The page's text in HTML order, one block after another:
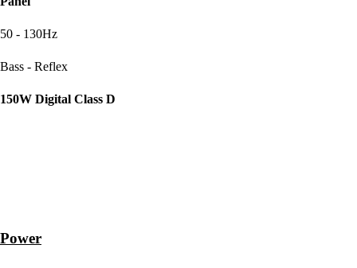
50 - 130Hz
Bass - Reflex
150W Digital Class D
Power